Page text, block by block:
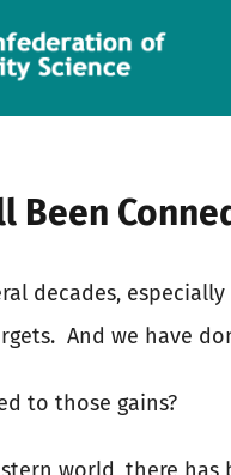
Been
decades,
And we have
to those gains?